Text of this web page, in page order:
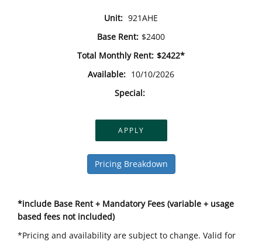
Unit: 921AHE
Base Rent: $2400
Total Monthly Rent: $2422*
Available: 10/10/2026
Special:
APPLY
Pricing Breakdown
*include Base Rent + Mandatory Fees (variable + usage
based fees not included)
*Pricing and availability are subject to change. Valid for